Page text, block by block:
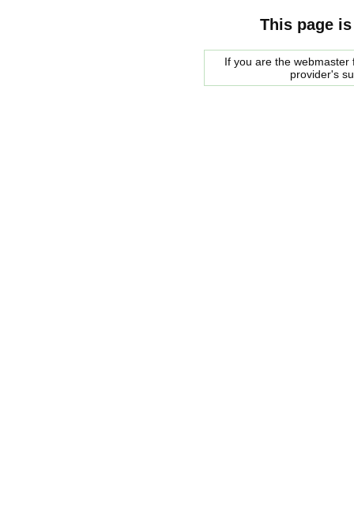
This page
If you are the
provider's